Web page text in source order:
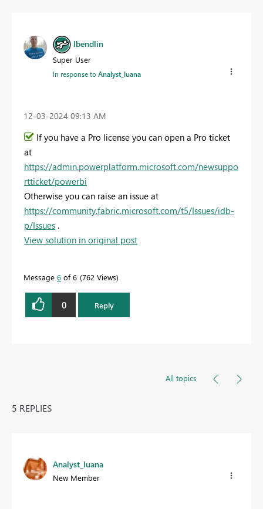
lbendlin
Super User
In response toAnalyst_luana
‎12-03-2024 09:13 AM
If you have a Pro license you can open a Pro ticket
at
https://admin.powerplatform.microsoft.com/newsuppo
rtticket/powerbi
Otherwise you can raise an issue at
https://community.fabric.microsoft.com/t5/Issues/idb-
p/Issues .
View solution in original post
Message 6 of 6 762 Views
0 Reply
All topics
5 REPLIES
Analyst_luana
New Member